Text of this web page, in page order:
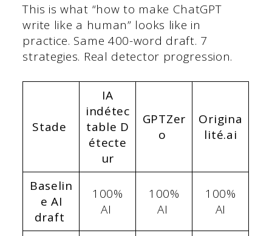
This is what “how to make ChatGPT
write like a human” looks like in
practice. Same 400-word draft. 7
strategies. Real detector progression.
Stade
IA
indétec
table D
étecte
ur
GPTZer
o
Origina
lité.ai
Baselin
e AI
draft
100%
AI
100%
AI
100%
AI